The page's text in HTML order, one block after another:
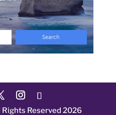
Rights Reserved 2026